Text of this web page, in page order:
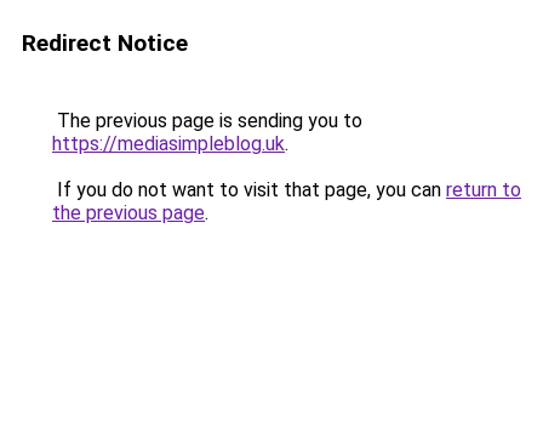
Redirect Notice
The previous page is sending you to
https://mediasimpleblog.uk.
If you do not want to visit that page, you can return to
the previous page.